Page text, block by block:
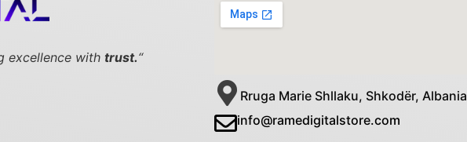
excellence with trust.“
Rruga Marie Shllaku, Shkodër, Albania
info@ramedigitalstore.com